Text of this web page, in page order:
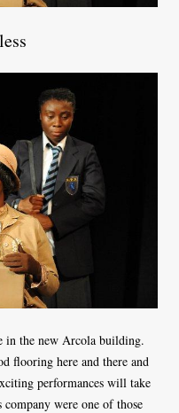
in the new Arcola building.
flooring here and there and
performances will take
were one of those